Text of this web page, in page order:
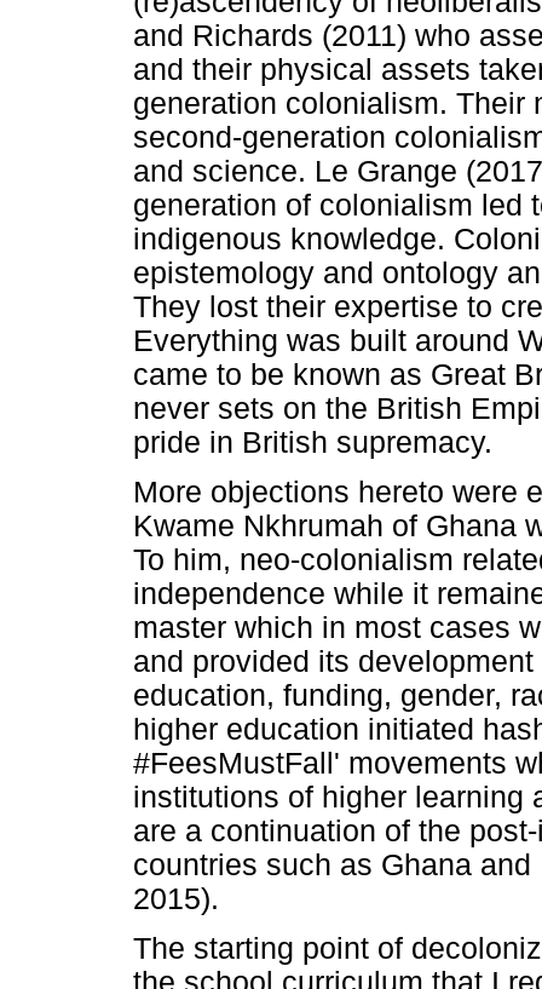
and Richards (2011) who
and their physical assets
generation colonialism. Their
second-generation
and science. Le Grange
generation of colonialism led
indigenous knowledge.
epistemology and ontology
They lost their expertise to
Everything was built around
came to be known as Great
never sets on the British
pride in British supremacy.
More objections hereto were
Kwame Nkhrumah of Ghana
To him, neo-colonialism
independence while it
master which in most cases
and provided its
education, funding, gender,
higher education initiated
#FeesMustFall' movements
institutions of higher learning
are a continuation of the
countries such as Ghana
2015).
The starting point of
the school curriculum that I